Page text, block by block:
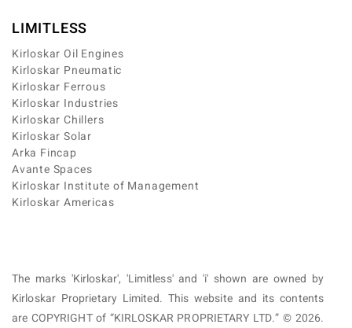
LIMITLESS
Kirloskar Oil Engines
Kirloskar Pneumatic
Kirloskar Ferrous
Kirloskar Industries
Kirloskar Chillers
Kirloskar Solar
Arka Fincap
Avante Spaces
Kirloskar Institute of Management
Kirloskar Americas
The marks 'Kirloskar', 'Limitless' and 'i' shown are owned by
Kirloskar Proprietary Limited. This website and its contents
are COPYRIGHT of “KIRLOSKAR PROPRIETARY LTD.” © 2026.